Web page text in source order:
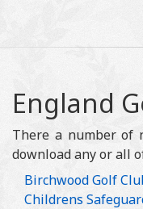
England
There a number of
download any or all
Birchwood Golf
Childrens